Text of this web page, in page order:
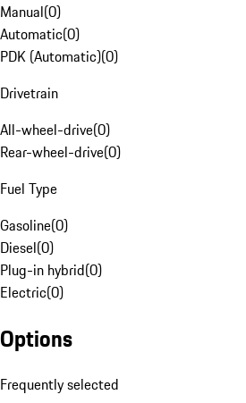
Manual(0)
Automatic(0)
PDK (Automatic)(0)
Drivetrain
All-wheel-drive(0)
Rear-wheel-drive(0)
Fuel Type
Gasoline(0)
Diesel(0)
Plug-in hybrid(0)
Electric(0)
Options
Frequently selected